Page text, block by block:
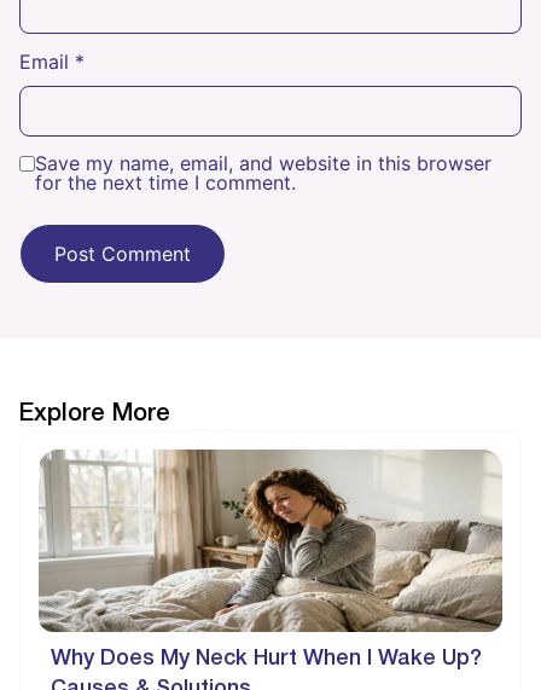
Email *
Save my name, email, and website in this browser
for the next time I comment.
Explore More
Why Does My Neck Hurt When I Wake Up?